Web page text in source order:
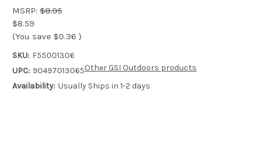
MSRP: $8.95
$8.59
(You save $0.36 )
SKU: F55001306
UPC: 90497013065
Availability: Usually Ships in 1-2 days
Other GSI Outdoors products